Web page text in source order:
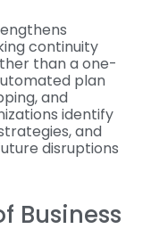
continuity
than a one-
plan
and
identify
and
disruptions
Business